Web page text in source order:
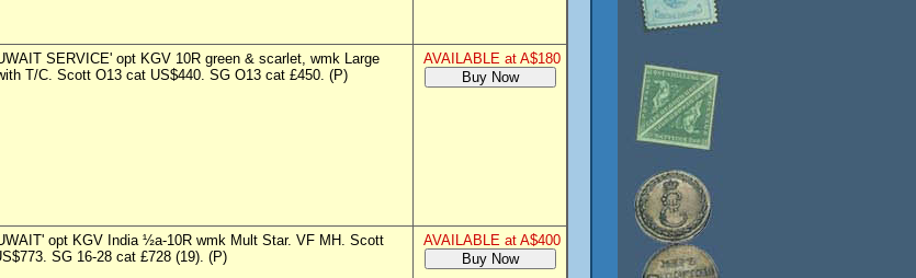
SERVICE' opt KGV 10R green & scarlet, wmk Large
T/C. Scott O13 cat US$440. SG O13 cat £450. (P)
AVAILABLE at A$180
opt KGV India ½a-10R wmk Mult Star. VF MH. Scott
SG 16-28 cat £728 (19). (P)
AVAILABLE at A$400